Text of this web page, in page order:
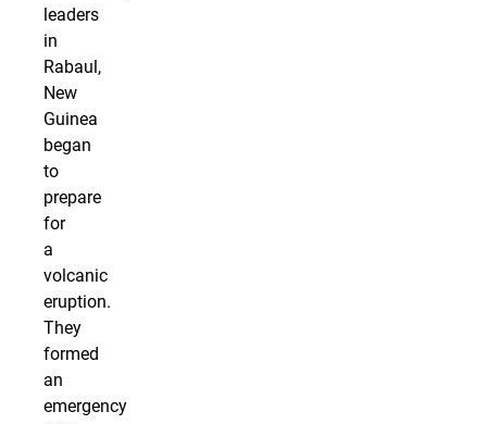
leaders
in
Rabaul,
New
Guinea
began
to
prepare
for
a
volcanic
eruption.
They
formed
an
emergency